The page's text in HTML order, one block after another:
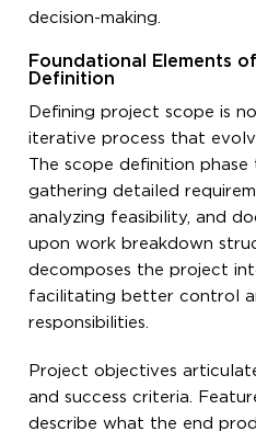
decision-making.
Foundational Elements
Definition
Defining project scope is
iterative process that
The scope definition
gathering detailed
analyzing feasibility, and
upon work breakdown
decomposes the project
facilitating better control
responsibilities.
Project objectives
and success criteria.
describe what the end